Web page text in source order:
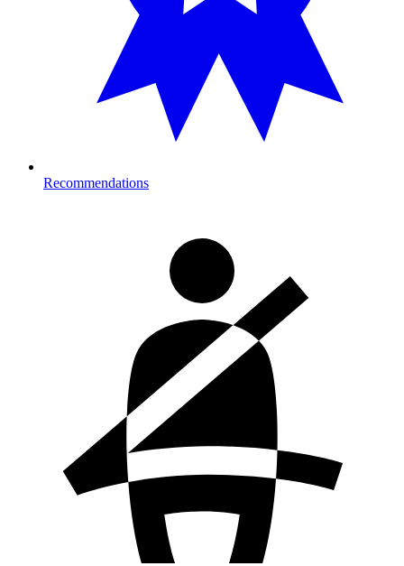
Recommendations